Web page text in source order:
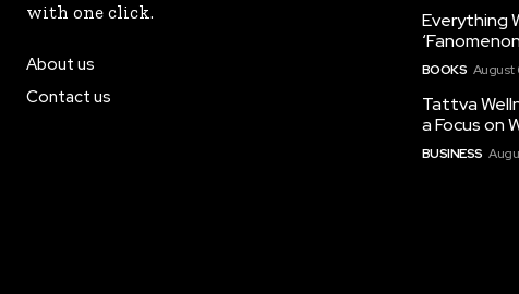
with one click.
About us
Contact us
Everything
BOOKS August
Tattva
a Focus on
BUSINESS